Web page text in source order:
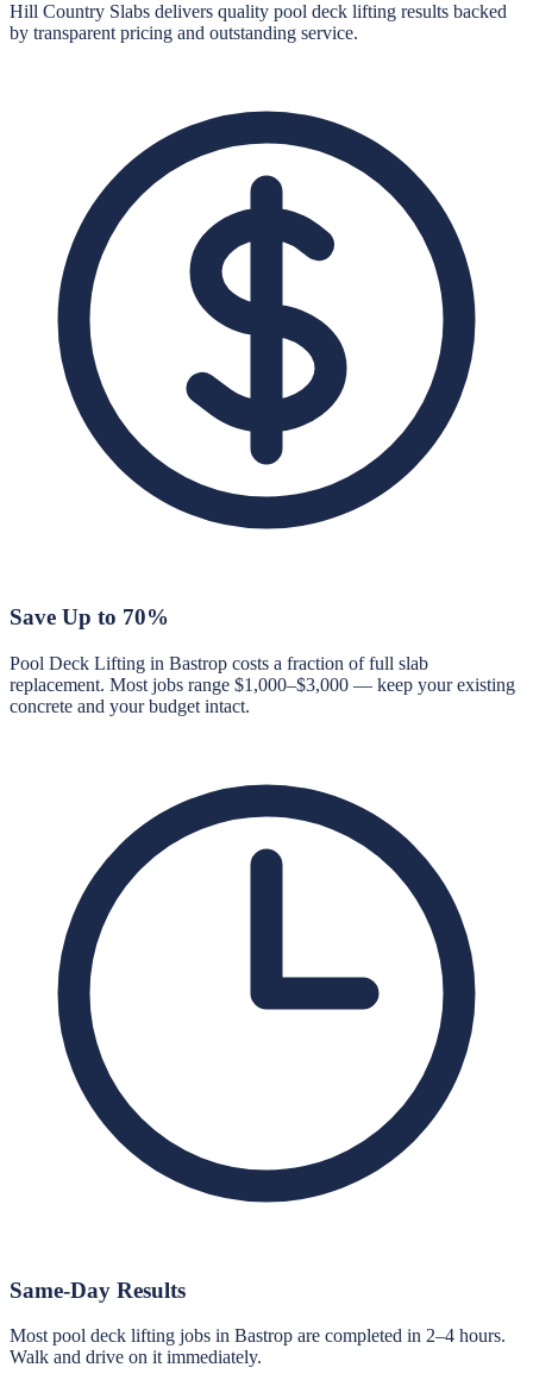
Hill Country Slabs delivers quality pool deck lifting results backed
by transparent pricing and outstanding service.
Save Up to 70%
Pool Deck Lifting in Bastrop costs a fraction of full slab
replacement. Most jobs range $1,000–$3,000 — keep your existing
concrete and your budget intact.
Same-Day Results
Most pool deck lifting jobs in Bastrop are completed in 2–4 hours.
Walk and drive on it immediately.